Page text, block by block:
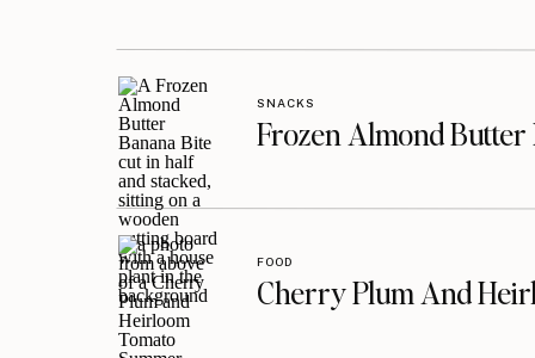
Frozen Almond Butter
SNACKS
Cherry Plum And
FOOD